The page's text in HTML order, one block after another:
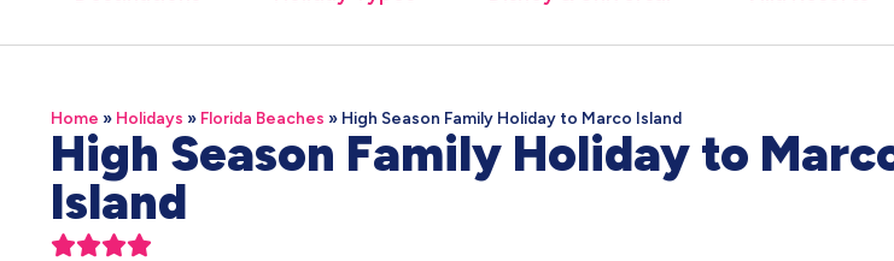
Home » Holidays » Florida Beaches » High Season Family Holiday to Marco Island
High Season Family Holiday to
Island
